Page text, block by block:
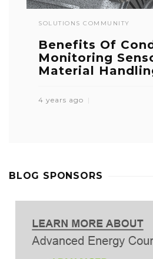
SOLUTIONS COMMUNITY
Benefits Of
Monitoring
Material
4 years ago
BLOG SPONSORS